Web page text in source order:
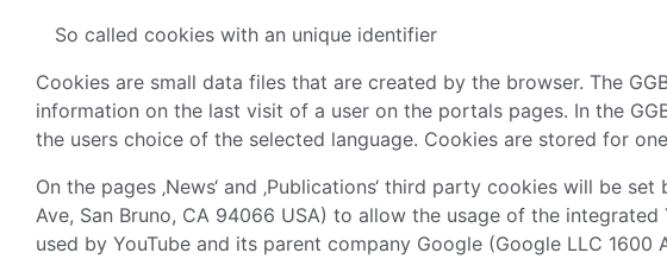
So called cookies with an unique identifier
Cookies are small data files that are created by the browser. The
information on the last visit of a user on the portals pages. In the
the users choice of the selected language. Cookies are stored for
On the pages ‚News‘ and ‚Publications‘ third party cookies will be
Ave, San Bruno, CA 94066 USA) to allow the usage of the
used by YouTube and its parent company Google (Google LLC 1600